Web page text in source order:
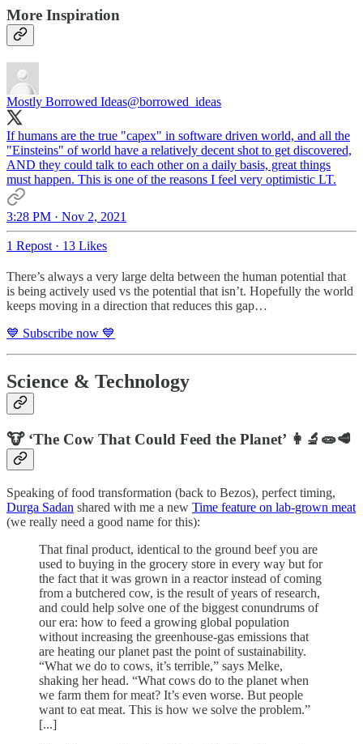
More Inspiration
Mostly Borrowed Ideas@borrowed_ideas
If humans are the true "capex" in software driven world, and all the
"Einsteins" of world have a relatively decent shot to get discovered,
AND they could talk to each other on a daily basis, great things
must happen. This is one of the reasons I feel very optimistic LT.
3:28 PM · Nov 2, 2021
1 Repost · 13 Likes
There’s always a very large delta between the human potential that
is being actively used vs the potential that isn’t. Hopefully the world
keeps moving in a direction that reduces this gap…
💙 Subscribe now 💙
Science & Technology
🐮 ‘The Cow That Could Feed the Planet’ 👩‍🔬🧫🥩
Speaking of food transformation (back to Bezos), perfect timing,
Durga Sadan shared with me a new Time feature on lab-grown meat
(we really need a good name for this):
That final product, identical to the ground beef you are
used to buying in the grocery store in every way but for
the fact that it was grown in a reactor instead of coming
from a butchered cow, is the result of years of research,
and could help solve one of the biggest conundrums of
our era: how to feed a growing global population
without increasing the greenhouse-gas emissions that
are heating our planet past the point of sustainability.
“What we do to cows, it’s terrible,” says Melke,
shaking her head. “What cows do to the planet when
we farm them for meat? It’s even worse. But people
want to eat meat. This is how we solve the problem.”
[...]